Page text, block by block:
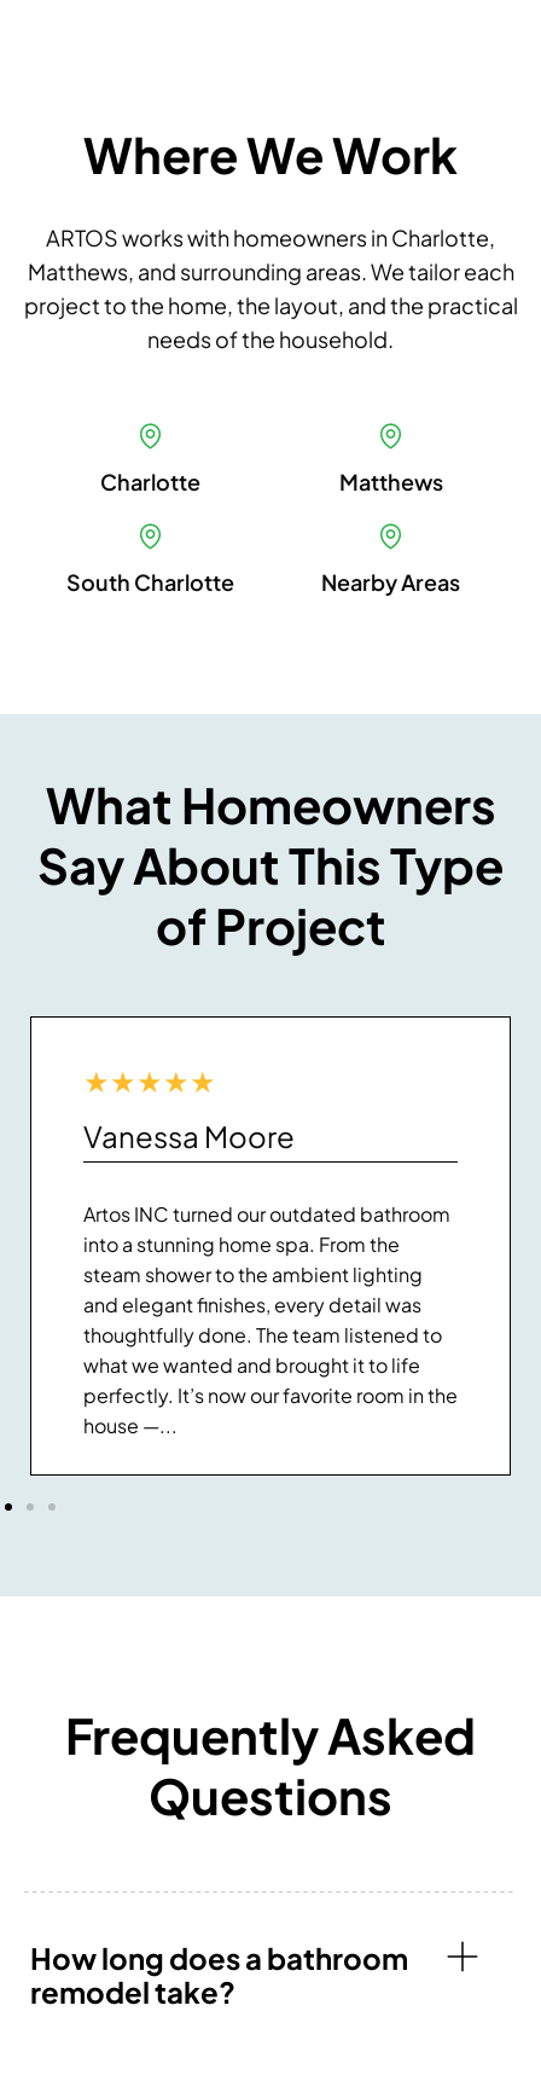
Where We Work
ARTOS works with homeowners in Charlotte,
Matthews, and surrounding areas. We tailor each
project to the home, the layout, and the practical
needs of the household.
Charlotte Matthews
South Charlotte Nearby Areas
What Homeowners
Say About This Type
of Project
★★★★★
Vanessa Moore
Artos INC turned our outdated bathroom
into a stunning home spa. From the
steam shower to the ambient lighting
and elegant finishes, every detail was
thoughtfully done. The team listened to
what we wanted and brought it to life
perfectly. It’s now our favorite room in the
house —...
Frequently Asked
Questions
How long does a bathroom
remodel take?